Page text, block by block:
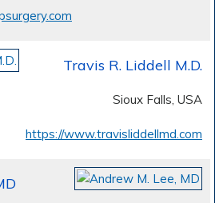
Travis R. Liddell M.D.
Sioux Falls, USA
https://www.travisliddellmd.com